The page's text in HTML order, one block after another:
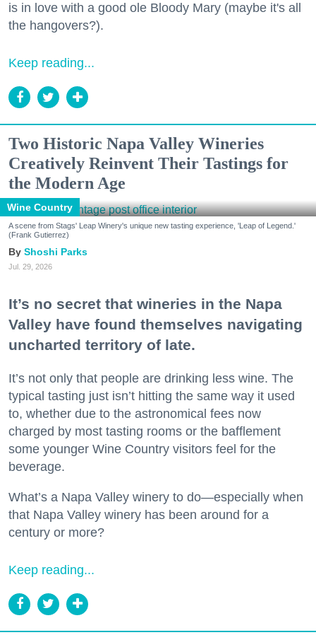
is in love with a good ole Bloody Mary (maybe it's all
the hangovers?).
Keep reading...
Two Historic Napa Valley Wineries
Creatively Reinvent Their Tastings for
the Modern Age
Wine Country
A scene from Stags' Leap Winery's unique new tasting experience, 'Leap of Legend.'
(Frank Gutierrez)
Shoshi Parks
Jul. 29, 2026
It’s no secret that wineries in the Napa
Valley have found themselves navigating
uncharted territory of late.
It’s not only that people are drinking less wine. The
typical tasting just isn’t hitting the same way it used
to, whether due to the astronomical fees now
charged by most tasting rooms or the bafflement
some younger Wine Country visitors feel for the
beverage.
What’s a Napa Valley winery to do—especially when
that Napa Valley winery has been around for a
century or more?
Keep reading...